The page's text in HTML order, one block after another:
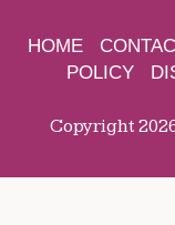
HOME
POLICY
Copyright